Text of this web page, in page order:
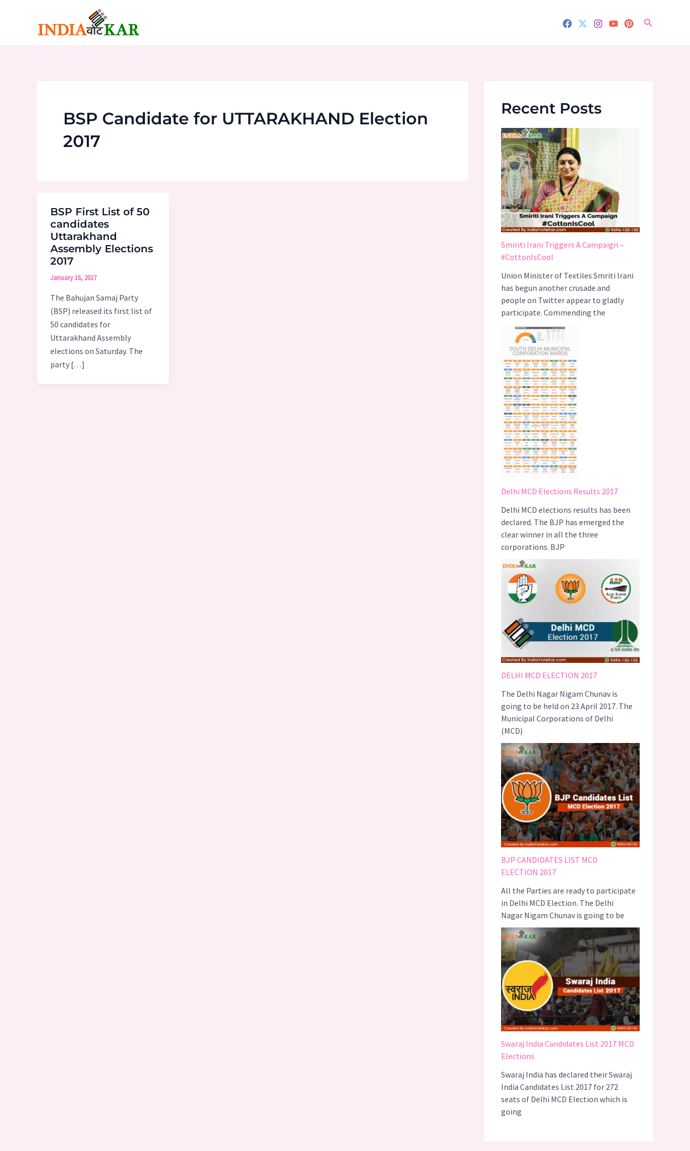
Search
BSP Candidate for UTTARAKHAND Election
2017
BSP First List of 50
candidates
Uttarakhand
Assembly Elections
2017
January 16, 2017
The Bahujan Samaj Party
(BSP) released its first list of
50 candidates for
Uttarakhand Assembly
elections on Saturday. The
party […]
Recent Posts
Smiriti Irani Triggers A Campaign –
#CottonIsCool
Union Minister of Textiles Smriti Irani
has begun another crusade and
people on Twitter appear to gladly
participate. Commending the
Delhi MCD Elections Results 2017
Delhi MCD elections results has been
declared. The BJP has emerged the
clear winner in all the three
corporations. BJP
DELHI MCD ELECTION 2017
The Delhi Nagar Nigam Chunav is
going to be held on 23 April 2017. The
Municipal Corporations of Delhi
(MCD)
BJP CANDIDATES LIST MCD
ELECTION 2017
All the Parties are ready to participate
in Delhi MCD Election. The Delhi
Nagar Nigam Chunav is going to be
Swaraj India Candidates List 2017 MCD
Elections
Swaraj India has declared their Swaraj
India Candidates List 2017 for 272
seats of Delhi MCD Election which is
going